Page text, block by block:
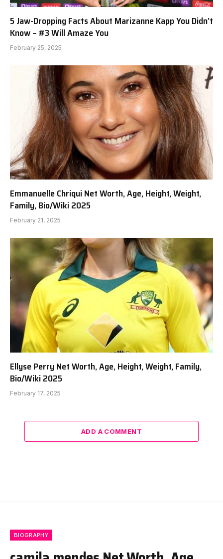
5 Jaw-Dropping Facts About Marizanne Kapp You Didn’t
Know – #3 Will Amaze You
February 25, 2025
Emmanuelle Chriqui Net Worth, Age, Height, Weight,
Family, Bio/Wiki 2025
February 21, 2025
Ellyse Perry Net Worth, Age, Height, Weight, Family,
Bio/Wiki 2025
February 17, 2025
ADD A COMMENT
BIOGRAPHY